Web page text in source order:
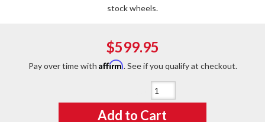
stock wheels.
$599.95
Pay over time with Affirm. See if you qualify at checkout.
Add to Cart